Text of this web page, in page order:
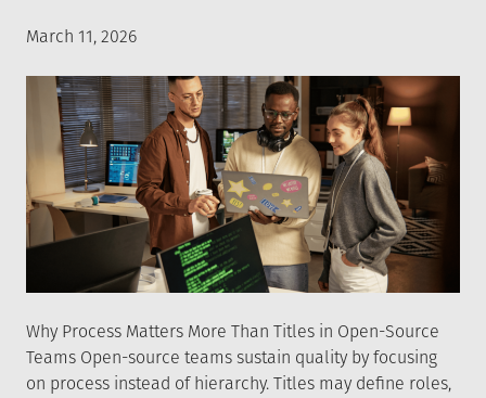
Posted
March 11, 2026
Why Process Matters More Than Titles in Open-Source
Teams Open-source teams sustain quality by focusing
on process instead of hierarchy. Titles may define roles,